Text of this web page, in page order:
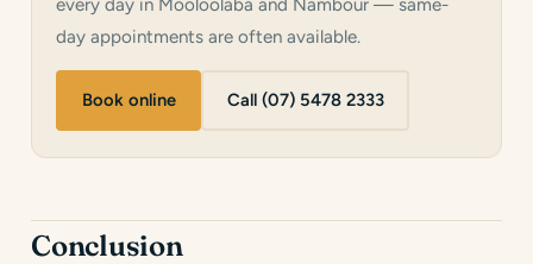
every day in Mooloolaba and Nambour — same-
day appointments are often available.
Book online Call (07) 5478 2333
Conclusion